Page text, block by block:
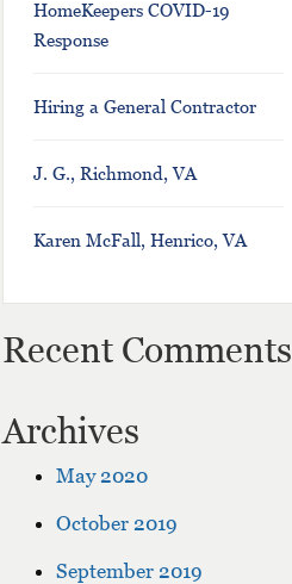
HomeKeepers COVID-19
Response
Hiring a General Contractor
J. G., Richmond, VA
Karen McFall, Henrico, VA
Recent Comments
Archives
May 2020
October 2019
September 2019